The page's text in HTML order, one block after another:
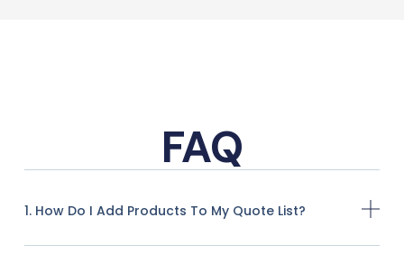
FAQ
1. How Do I Add Products To My Quote List?